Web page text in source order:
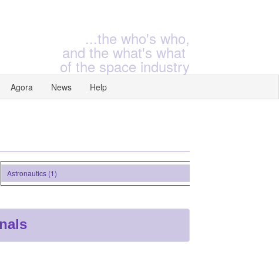
...the who's who,
and the what's what
of the space industry
Agora News Help
Astronautics (1)